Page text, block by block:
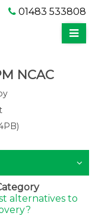
01483 533808
NCAC
alternatives to